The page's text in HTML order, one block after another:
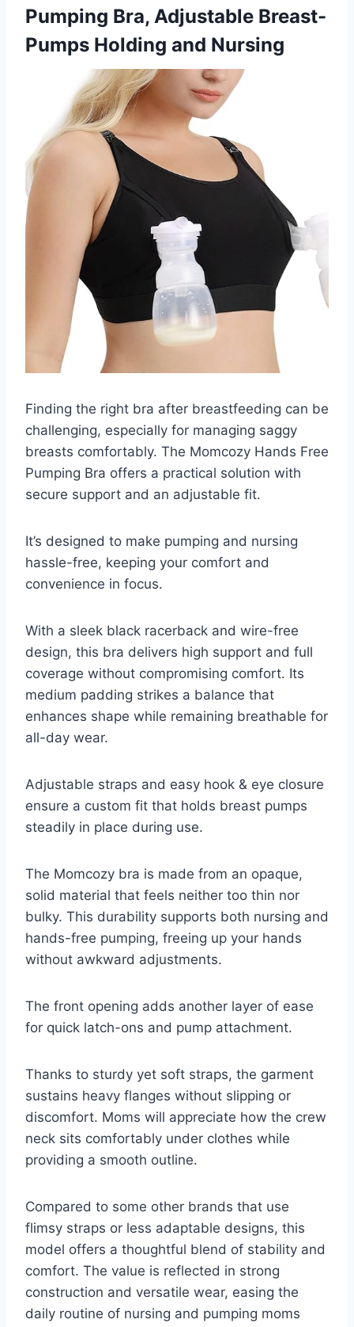
Pumping Bra, Adjustable Breast-
Pumps Holding and Nursing
Finding the right bra after breastfeeding can be
challenging, especially for managing saggy
breasts comfortably. The Momcozy Hands Free
Pumping Bra offers a practical solution with
secure support and an adjustable fit.
It’s designed to make pumping and nursing
hassle-free, keeping your comfort and
convenience in focus.
With a sleek black racerback and wire-free
design, this bra delivers high support and full
coverage without compromising comfort. Its
medium padding strikes a balance that
enhances shape while remaining breathable for
all-day wear.
Adjustable straps and easy hook & eye closure
ensure a custom fit that holds breast pumps
steadily in place during use.
The Momcozy bra is made from an opaque,
solid material that feels neither too thin nor
bulky. This durability supports both nursing and
hands-free pumping, freeing up your hands
without awkward adjustments.
The front opening adds another layer of ease
for quick latch-ons and pump attachment.
Thanks to sturdy yet soft straps, the garment
sustains heavy flanges without slipping or
discomfort. Moms will appreciate how the crew
neck sits comfortably under clothes while
providing a smooth outline.
Compared to some other brands that use
flimsy straps or less adaptable designs, this
model offers a thoughtful blend of stability and
comfort. The value is reflected in strong
construction and versatile wear, easing the
daily routine of nursing and pumping moms